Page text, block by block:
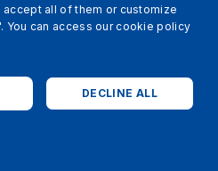
GERMAN
ENGLISH
all of them or customize
You can access our cookie policy
DECLINE ALL